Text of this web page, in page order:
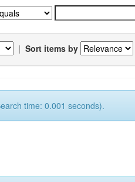
| Sort items by
time: 0.001 seconds).